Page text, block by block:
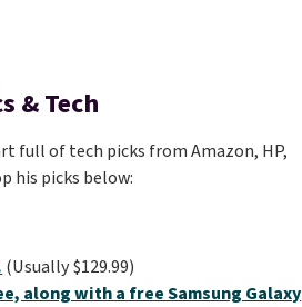
& Tech
full of tech picks from Amazon, HP,
his picks below:
(Usually $129.99)
along with a free Samsung Galaxy